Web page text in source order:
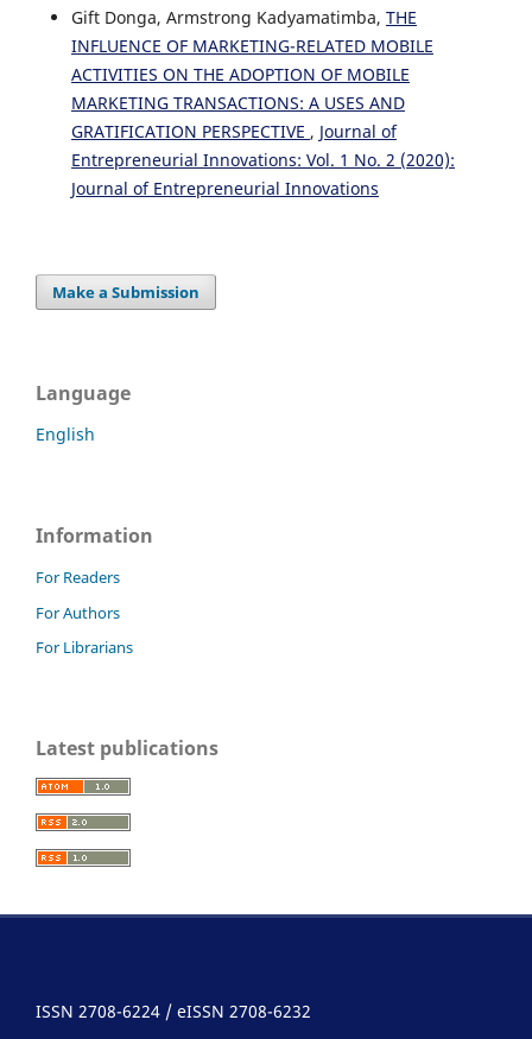
Gift Donga, Armstrong Kadyamatimba, THE
INFLUENCE OF MARKETING-RELATED MOBILE
ACTIVITIES ON THE ADOPTION OF MOBILE
MARKETING TRANSACTIONS: A USES AND
GRATIFICATION PERSPECTIVE , Journal of
Entrepreneurial Innovations: Vol. 1 No. 2 (2020):
Journal of Entrepreneurial Innovations
Make a Submission
Language
English
Information
For Readers
For Authors
For Librarians
Latest publications
ISSN 2708-6224 / eISSN 2708-6232